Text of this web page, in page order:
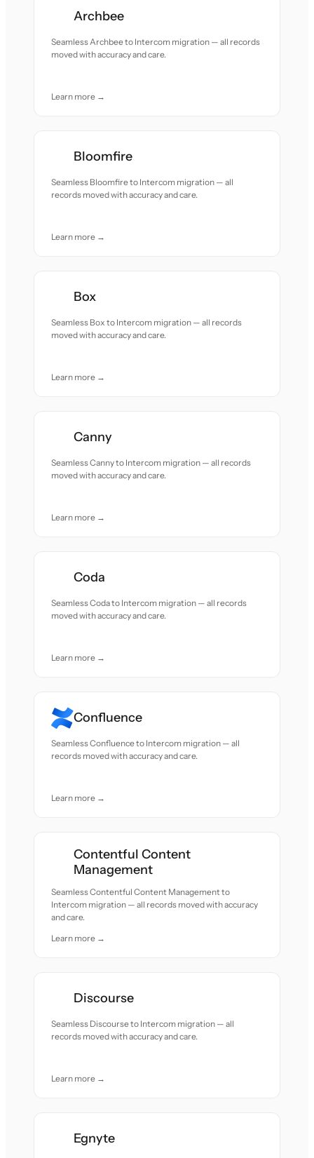
Archbee
Seamless Archbee to Intercom migration — all records
moved with accuracy and care.
Learn more →
Bloomfire
Seamless Bloomfire to Intercom migration — all
records moved with accuracy and care.
Learn more →
Box
Seamless Box to Intercom migration — all records
moved with accuracy and care.
Learn more →
Canny
Seamless Canny to Intercom migration — all records
moved with accuracy and care.
Learn more →
Coda
Seamless Coda to Intercom migration — all records
moved with accuracy and care.
Learn more →
Confluence
Seamless Confluence to Intercom migration — all
records moved with accuracy and care.
Learn more →
Contentful Content
Management
Seamless Contentful Content Management to
Intercom migration — all records moved with accuracy
and care.
Learn more →
Discourse
Seamless Discourse to Intercom migration — all
records moved with accuracy and care.
Learn more →
Egnyte